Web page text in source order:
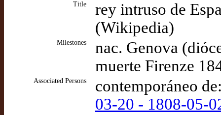
Title
rey intruso de
(Wikipedia)
Milestones
nac. Genova
muerte Firenze
Associated Persons
contemporáneo
03-20 - 1808-05-